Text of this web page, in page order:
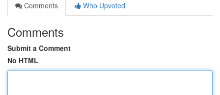
Comments
Who Upvoted
Comments
Submit a Comment
No HTML